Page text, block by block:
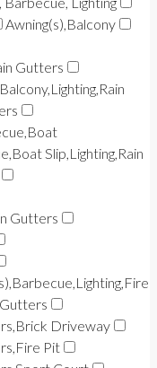
Awning(s),Balcony
Gutters
Slip,Lighting,Rain
Gutters
Driveway
Pit